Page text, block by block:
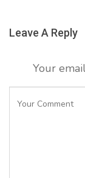
Leave A Reply
Your